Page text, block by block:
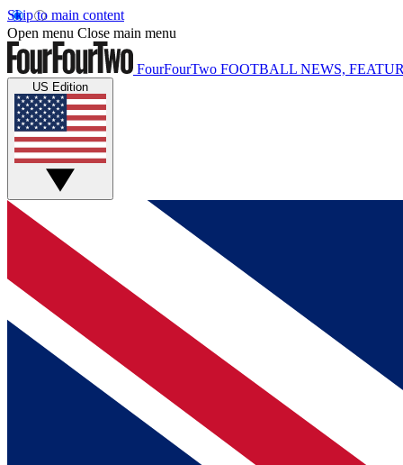
Skip to main content
Open menu Close main menu
FourFourTwo FOOTBALL NEWS,
US Edition